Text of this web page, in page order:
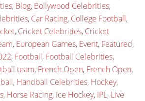
, Blog, Bollywood Celebrities,
, Car Racing, College Football,
, Cricket Celebrities, Cricket
, European Games, Event, Featured,
, Football, Football Celebrities,
team, French Open, French Open,
, Handball Celebrities, Hockey,
, Horse Racing, Ice Hockey, IPL, Live